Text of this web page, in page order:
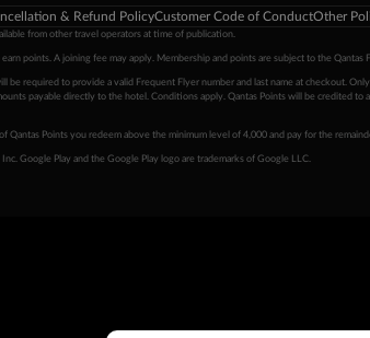
& Refund PolicyCustomer Code of ConductOther
from other travel operators at time of publication.
points. A joining fee may apply. Membership and points are subject to the Qantas
be required to provide a valid Frequent Flyer number and last name at checkout.
payable directly to the hotel. Conditions apply. Qantas Points will be credited
Qantas Points you redeem above the minimum level of 4,000 and pay for the
Google Play and the Google Play logo are trademarks of Google LLC.